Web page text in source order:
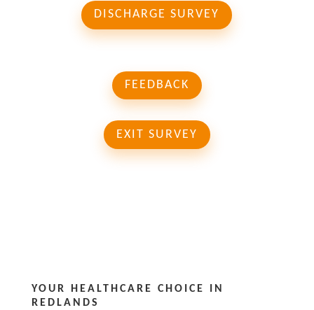
DISCHARGE SURVEY
FEEDBACK
EXIT SURVEY
YOUR HEALTHCARE CHOICE IN
REDLANDS